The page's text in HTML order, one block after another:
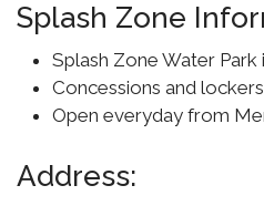
Splash Zone
Splash Zone Water Park
Concessions and
Open everyday from
Address: